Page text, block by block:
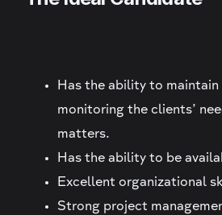
Has the ability to
monitoring the clients’
matters.
Has the ability to be
Excellent organizational
Strong project